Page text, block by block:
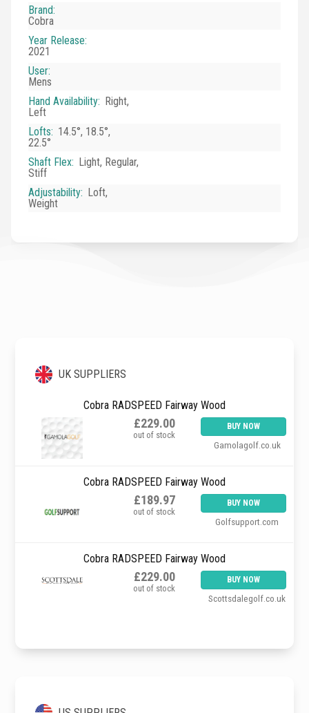
Brand:
Cobra
Year Release:
2021
User:
Mens
Hand Availability: Right,
Left
Lofts: 14.5°, 18.5°,
22.5°
Shaft Flex: Light, Regular,
Stiff
Adjustability: Loft,
Weight
UK SUPPLIERS
Cobra RADSPEED Fairway Wood
£229.00
out of stock
BUY NOW
Gamolagolf.co.uk
Cobra RADSPEED Fairway Wood
£189.97
out of stock
BUY NOW
Golfsupport.com
Cobra RADSPEED Fairway Wood
£229.00
out of stock
BUY NOW
Scottsdalegolf.co.uk